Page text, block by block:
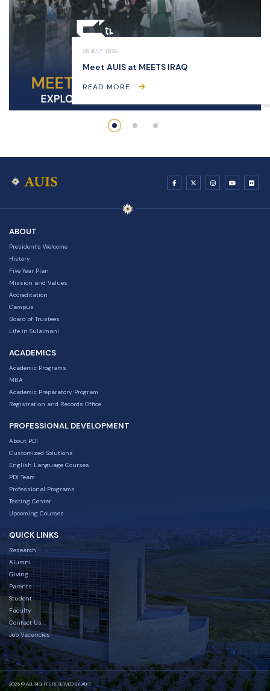
28 JULY, 2026
Meet AUIS at MEETS IRAQ
READ MORE
ABOUT
President's Welcome
History
Five Year Plan
Mission and Values
Accreditation
Campus
Board of Trustees
Life in Sulaimani
ACADEMICS
Academic Programs
MBA
Academic Preparatory Program
Registration and Records Office
PROFESSIONAL DEVELOPMENT
About PDI
Customized Solutions
English Language Courses
PDI Team
Professional Programs
Testing Center
Upcoming Courses
QUICK LINKS
Research
Alumni
Giving
Parents
Student
Faculty
Contact Us
Job Vacancies
2025 © ALL RIGHTS RESERVED BY AUIS